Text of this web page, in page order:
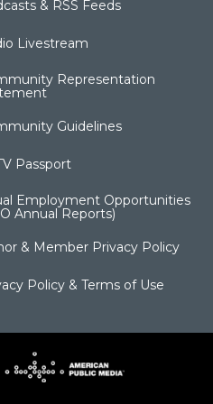
& RSS Feeds
Livestream
Representation
Guidelines
Passport
Employment Opportunities
Annual Reports)
& Member Privacy Policy
Policy & Terms of Use